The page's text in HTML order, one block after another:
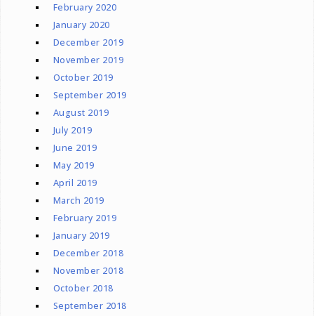
February 2020
January 2020
December 2019
November 2019
October 2019
September 2019
August 2019
July 2019
June 2019
May 2019
April 2019
March 2019
February 2019
January 2019
December 2018
November 2018
October 2018
September 2018